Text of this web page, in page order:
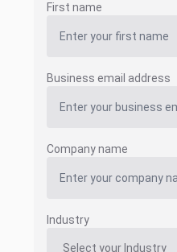
First name
Business email address
Company name
Industry